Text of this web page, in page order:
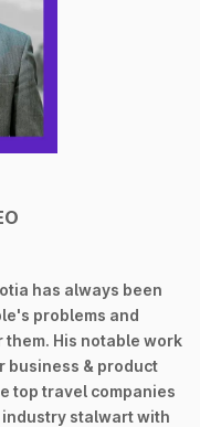
has always been
problems and
His notable work
business & product
top travel companies
industry stalwart with